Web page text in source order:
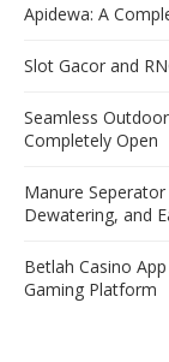
Apidewa: A
Slot Gacor and
Seamless
Completely Open
Manure
Dewatering, and
Betlah Casino
Gaming Platform